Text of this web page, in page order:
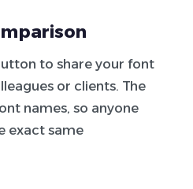
to share your font
or clients. The
names, so anyone
exact same